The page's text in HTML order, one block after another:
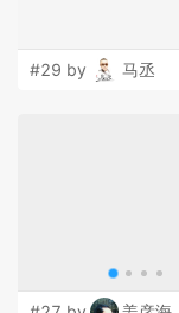
#29 by 马丞